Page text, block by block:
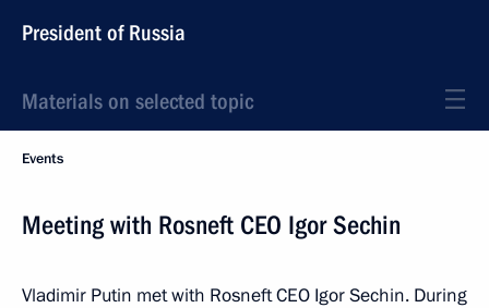
President of Russia
Materials on selected topic
Events
Meeting with Rosneft CEO Igor Sechin
Vladimir Putin met with Rosneft CEO Igor Sechin. During